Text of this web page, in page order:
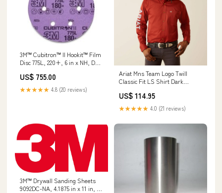
3M™ Cubitron™ II Hookit™ Film
Disc 775L, 220+, 6 in x NH, D/F
250 ea/Case Discs
US$ 755.00
★★★★★ 4.8 (20 reviews)
Ariat Mns Team Logo Twill
Classic Fit LS Shirt Dark
Laminaid
US$ 114.95
★★★★★ 4.0 (21 reviews)
3M™ Drywall Sanding Sheets
9092DC-NA, 4.1875 in x 11 in, 2